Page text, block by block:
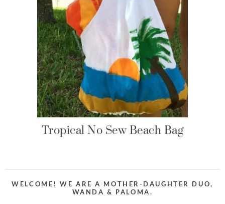
Tropical No Sew Beach Bag
WELCOME! WE ARE A MOTHER-DAUGHTER DUO,
WANDA & PALOMA.